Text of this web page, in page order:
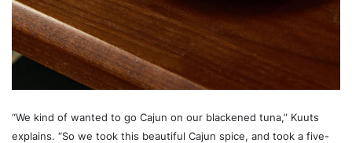
“We kind of wanted to go Cajun on our blackened tuna,” Kuuts
explains. “So we took this beautiful Cajun spice, and took a five-